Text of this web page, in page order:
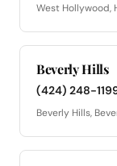
West Hollywood,
Beverly Hills
(424) 248-
Beverly Hills,